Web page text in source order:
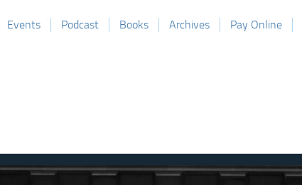
Events Podcast Books Archives Pay Online